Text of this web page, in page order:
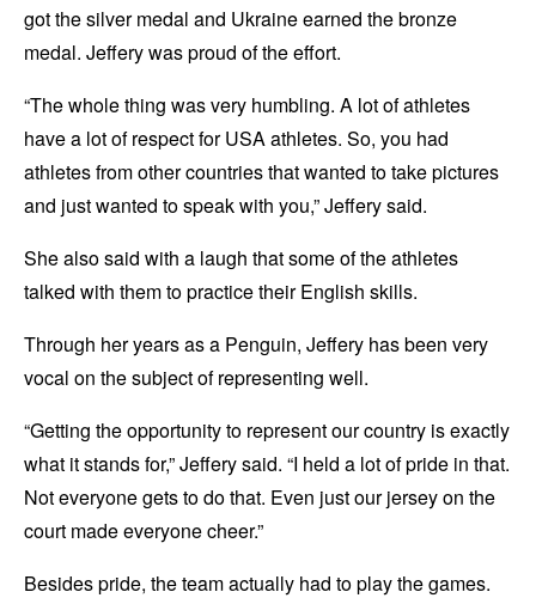
got the silver medal and Ukraine earned the bronze
medal. Jeffery was proud of the effort.
“The whole thing was very humbling. A lot of athletes
have a lot of respect for USA athletes. So, you had
athletes from other countries that wanted to take pictures
and just wanted to speak with you,” Jeffery said.
She also said with a laugh that some of the athletes
talked with them to practice their English skills.
Through her years as a Penguin, Jeffery has been very
vocal on the subject of representing well.
“Getting the opportunity to represent our country is exactly
what it stands for,” Jeffery said. “I held a lot of pride in that.
Not everyone gets to do that. Even just our jersey on the
court made everyone cheer.”
Besides pride, the team actually had to play the games.